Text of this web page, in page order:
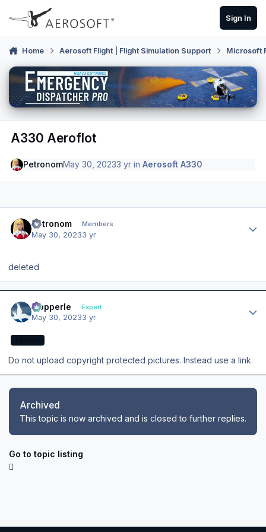
Skip to content
Sign In
Home Aerosoft Flight | Flight Simulation Support Microsoft
A330 Aeroflot
PetronomMay 30, 20233 yr inAerosoft A330
Petronom Members
May 30, 20233 yr
deleted
mopperle Expert
May 30, 20233 yr
Do not upload copyright protected pictures. Instead use a link.
Archived
This topic is now archived and is closed to further replies.
Go to topic listing